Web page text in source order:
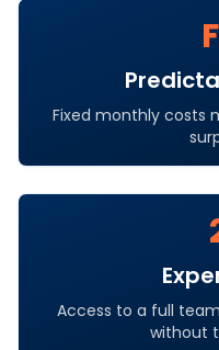
Fixed monthly costs
Access to a full
without